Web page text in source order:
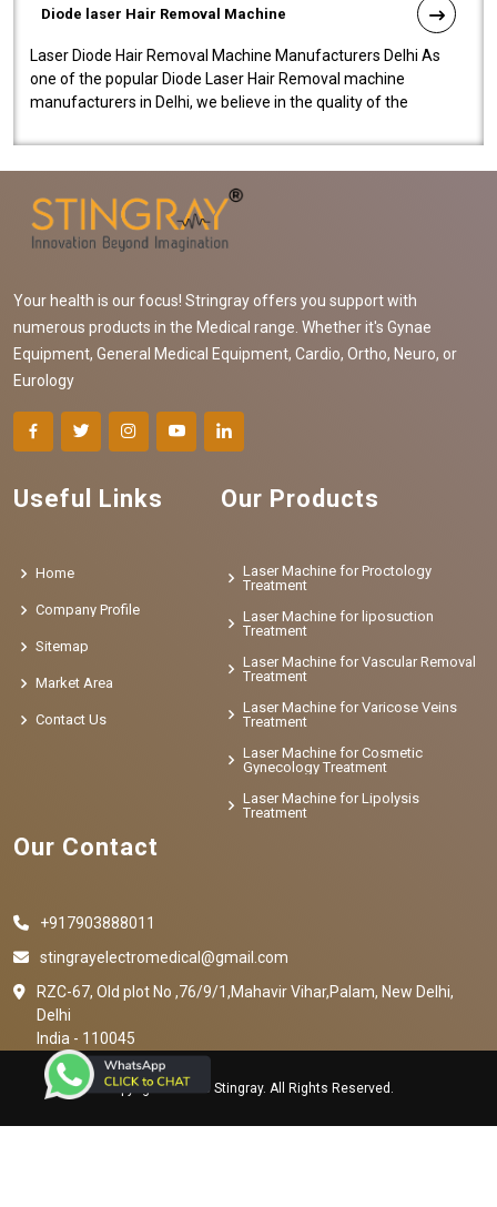
Diode laser Hair Removal Machine
Laser Diode Hair Removal Machine Manufacturers Delhi As
one of the popular Diode Laser Hair Removal machine
manufacturers in Delhi, we believe in the quality of the
Your health is our focus! Stringray offers you support with
numerous products in the Medical range. Whether it's Gynae
Equipment, General Medical Equipment, Cardio, Ortho, Neuro, or
Eurology
Useful Links
Home
Company Profile
Sitemap
Market Area
Contact Us
Our Products
Laser Machine for Proctology
Treatment
Laser Machine for liposuction
Treatment
Laser Machine for Vascular Removal
Treatment
Laser Machine for Varicose Veins
Treatment
Laser Machine for Cosmetic
Gynecology Treatment
Laser Machine for Lipolysis
Treatment
Our Contact
+917903888011
stingrayelectromedical@gmail.com
RZC-67, Old plot No ,76/9/1,Mahavir Vihar,Palam, New Delhi,
Delhi
India - 110045
Copyright © 2023 Stingray. All Rights Reserved.